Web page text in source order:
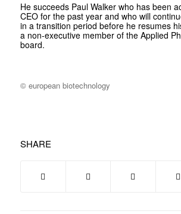
He succeeds Paul Walker who has been
CEO for the past year and who will
in a transition period before he resumes
a non-executive member of the Applied
board.
© european biotechnology
SHARE